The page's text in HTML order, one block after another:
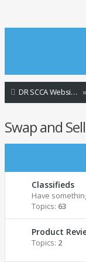
DR SCCA Website Home Page
Swap and Sell
Classifieds
Have
Topics: 63
Product
Topics: 2